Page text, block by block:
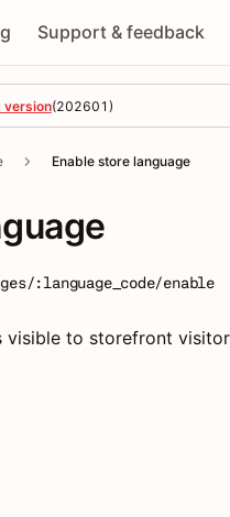
Support & feedback
version(202601 )
Enable store language
:language_code/enable
visible to storefront